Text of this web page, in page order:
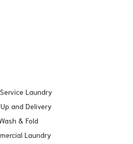
Laundry
and Delivery
& Fold
Laundry